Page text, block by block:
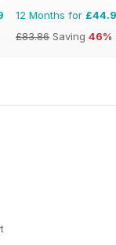
12 Months for
£83.86 Saving 46%